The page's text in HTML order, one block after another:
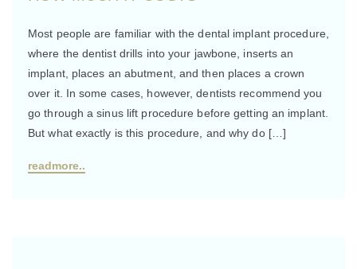
Most people are familiar with the dental implant procedure,
where the dentist drills into your jawbone, inserts an
implant, places an abutment, and then places a crown
over it. In some cases, however, dentists recommend you
go through a sinus lift procedure before getting an implant.
But what exactly is this procedure, and why do […]
readmore..